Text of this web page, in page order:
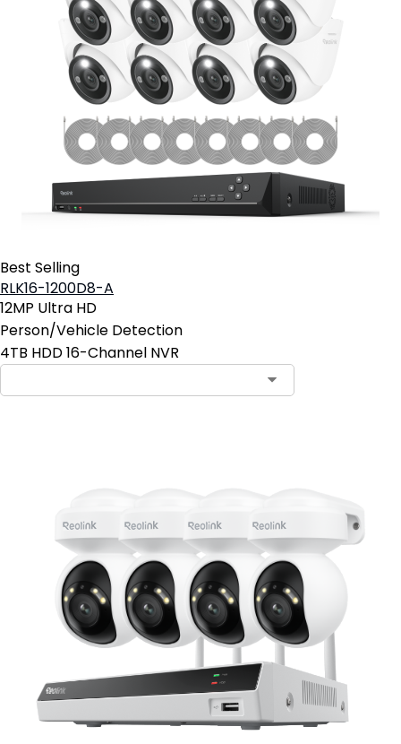
Best Selling
RLK16-1200D8-A
12MP Ultra HD
Person/Vehicle Detection
4TB HDD 16-Channel NVR